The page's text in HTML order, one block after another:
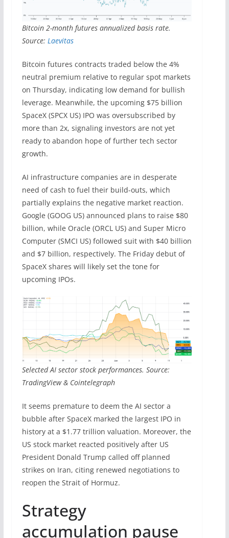
Bitcoin 2-month futures annualized basis rate.
Source: Laevitas
Bitcoin futures contracts traded below the 4%
neutral premium relative to regular spot markets
on Thursday, indicating low demand for bullish
leverage. Meanwhile, the upcoming $75 billion
SpaceX (SPCX US) IPO was oversubscribed by
more than 2x, signaling investors are not yet
ready to abandon hope of further tech sector
growth.
AI infrastructure companies are in desperate
need of cash to fuel their build-outs, which
partially explains the negative market reaction.
Google (GOOG US) announced plans to raise $80
billion, while Oracle (ORCL US) and Super Micro
Computer (SMCI US) followed suit with $40 billion
and $7 billion, respectively. The Friday debut of
SpaceX shares will likely set the tone for
upcoming IPOs.
Selected AI sector stock performances. Source:
TradingView & Cointelegraph
It seems premature to deem the AI sector a
bubble after SpaceX marked the largest IPO in
history at a $1.77 trillion valuation. Moreover, the
US stock market reacted positively after US
President Donald Trump called off planned
strikes on Iran, citing renewed negotiations to
reopen the Strait of Hormuz.
Strategy
accumulation pause